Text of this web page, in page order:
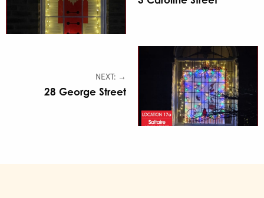
NEXT: →
28 George Street